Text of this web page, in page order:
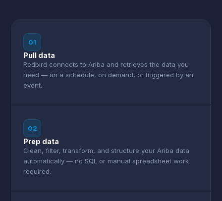
01
Pull data
Redbird connects to Ariba and retrieves the data you
need — on a schedule, on demand, or triggered by an
event.
02
Prep data
Clean, filter, transform, and structure your Ariba data
automatically — no SQL or manual spreadsheet work
required.